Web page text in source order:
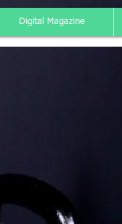
Digital Magazine